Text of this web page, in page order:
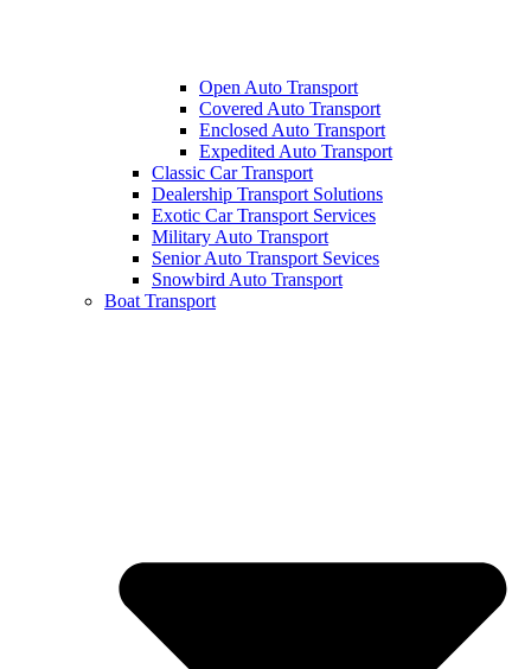
Open Auto Transport
Covered Auto Transport
Enclosed Auto Transport
Expedited Auto Transport
Classic Car Transport
Dealership Transport Solutions
Exotic Car Transport Services
Military Auto Transport
Senior Auto Transport Sevices
Snowbird Auto Transport
Boat Transport